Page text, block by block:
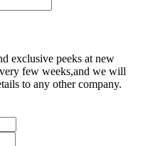
exclusive peeks at new
few weeks,and we will
to any other company.